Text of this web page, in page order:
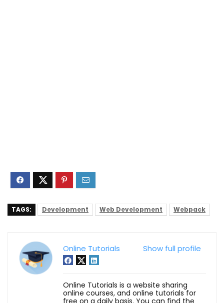
TAGS: Development Web Development Webpack
Show full profile
Online Tutorials
Online Tutorials is a website sharing
online courses, and online tutorials for
free on a daily basis. You can find the